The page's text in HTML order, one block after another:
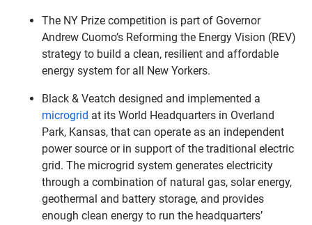
The NY Prize competition is part of Governor
Andrew Cuomo’s Reforming the Energy Vision (REV)
strategy to build a clean, resilient and affordable
energy system for all New Yorkers.
Black & Veatch designed and implemented a
microgrid at its World Headquarters in Overland
Park, Kansas, that can operate as an independent
power source or in support of the traditional electric
grid. The microgrid system generates electricity
through a combination of natural gas, solar energy,
geothermal and battery storage, and provides
enough clean energy to run the headquarters’